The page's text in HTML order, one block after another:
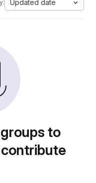
Updated date
to